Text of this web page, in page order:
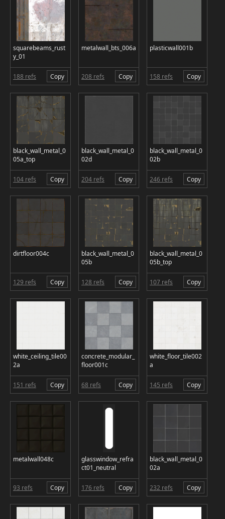
squarebeams_rust
y_01
188 refs Copy
metalwall_bts_006a
208 refs Copy
plasticwall001b
158 refs Copy
black_wall_metal_0
05a_top
104 refs Copy
black_wall_metal_0
02d
204 refs Copy
black_wall_metal_0
02b
246 refs Copy
dirtfloor004c
129 refs Copy
black_wall_metal_0
05b
128 refs Copy
black_wall_metal_0
05b_top
107 refs Copy
white_ceiling_tile00
2a
151 refs Copy
concrete_modular_
floor001c
68 refs Copy
white_floor_tile002
a
145 refs Copy
metalwall048c
93 refs Copy
glasswindow_refra
ct01_neutral
176 refs Copy
black_wall_metal_0
02a
232 refs Copy